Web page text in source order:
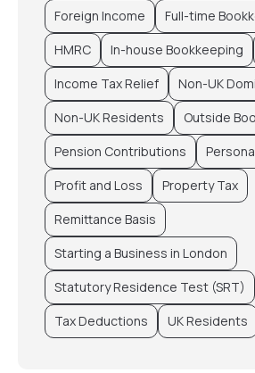
Foreign Income
Full-time
HMRC
In-house Bookkeeping
Income Tax Relief
Non-UK
Non-UK Residents
Outside
Pension Contributions
Profit and Loss
Property Tax
Remittance Basis
Starting a Business in London
Statutory Residence Test (SRT)
Tax Deductions
UK Residents